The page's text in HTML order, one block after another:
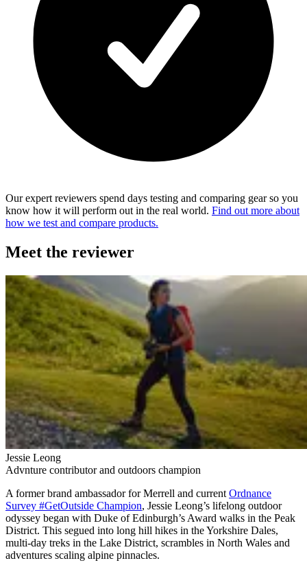
Our expert reviewers spend days testing and comparing gear so you
know how it will perform out in the real world. Find out more about
how we test and compare products.
Meet the reviewer
Jessie Leong
Advnture contributor and outdoors champion
A former brand ambassador for Merrell and current Ordnance
Survey #GetOutside Champion, Jessie Leong’s lifelong outdoor
odyssey began with Duke of Edinburgh’s Award walks in the Peak
District. This segued into long hill hikes in the Yorkshire Dales,
multi-day treks in the Lake District, scrambles in North Wales and
adventures scaling alpine pinnacles.